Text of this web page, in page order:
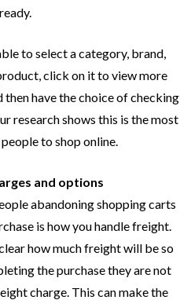
ready.
to select a category, brand,
click on it to view more
have the choice of checking
research shows this is the most
to shop online.
and options
abandoning shopping carts
is how you handle freight.
how much freight will be so
the purchase they are not
charge. This can make the